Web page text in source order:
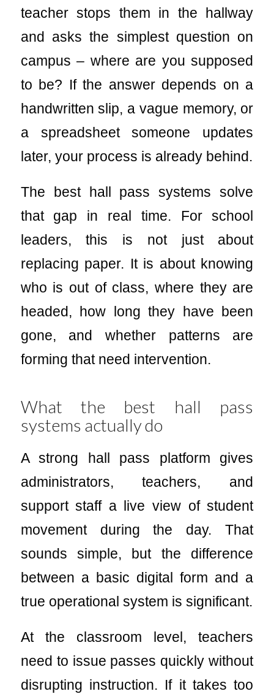
teacher stops them in the hallway
and asks the simplest question on
campus – where are you supposed
to be? If the answer depends on a
handwritten slip, a vague memory, or
a spreadsheet someone updates
later, your process is already behind.
The best hall pass systems solve
that gap in real time. For school
leaders, this is not just about
replacing paper. It is about knowing
who is out of class, where they are
headed, how long they have been
gone, and whether patterns are
forming that need intervention.
What the best hall pass
systems actually do
A strong hall pass platform gives
administrators, teachers, and
support staff a live view of student
movement during the day. That
sounds simple, but the difference
between a basic digital form and a
true operational system is significant.
At the classroom level, teachers
need to issue passes quickly without
disrupting instruction. If it takes too